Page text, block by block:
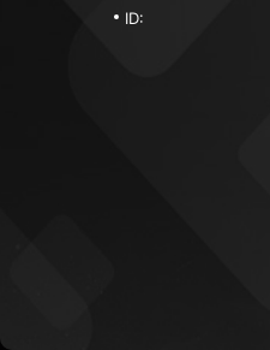
ID: